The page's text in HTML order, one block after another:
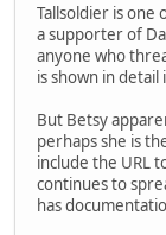
Tallsoldier is one
a supporter of
anyone who
is shown in
But Betsy
perhaps she is
include the URL
continues to
has